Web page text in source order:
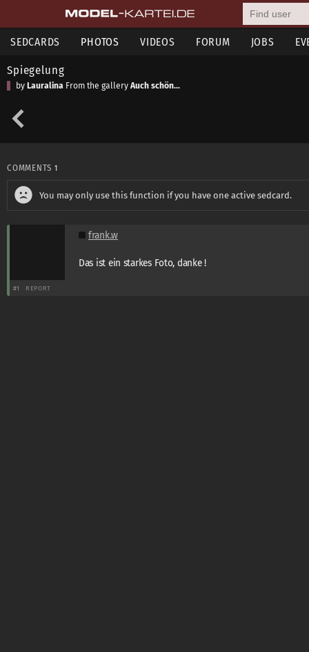
SEDCARDS PHOTOS VIDEOS FORUM JOBS
Spiegelung
by Lauralina From the gallery Auch schön...
COMMENTS 1
You may only use this function if you have one active sedcard.
frank.w
Das ist ein starkes Foto, danke !
#1 REPORT